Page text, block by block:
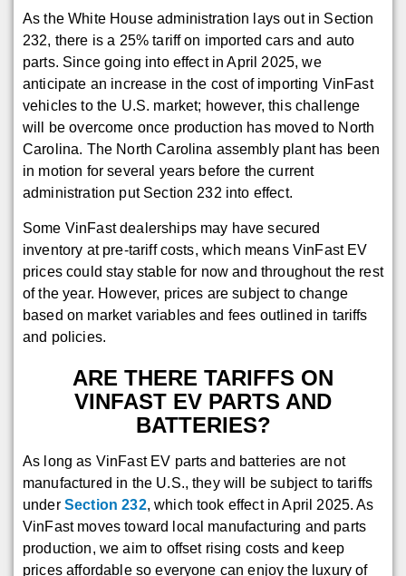
As the White House administration lays out in Section
232, there is a 25% tariff on imported cars and auto
parts. Since going into effect in April 2025, we
anticipate an increase in the cost of importing VinFast
vehicles to the U.S. market; however, this challenge
will be overcome once production has moved to North
Carolina. The North Carolina assembly plant has been
in motion for several years before the current
administration put Section 232 into effect.
Some VinFast dealerships may have secured
inventory at pre-tariff costs, which means VinFast EV
prices could stay stable for now and throughout the rest
of the year. However, prices are subject to change
based on market variables and fees outlined in tariffs
and policies.
ARE THERE TARIFFS ON
VINFAST EV PARTS AND
BATTERIES?
As long as VinFast EV parts and batteries are not
manufactured in the U.S., they will be subject to tariffs
under Section 232, which took effect in April 2025. As
VinFast moves toward local manufacturing and parts
production, we aim to offset rising costs and keep
prices affordable so everyone can enjoy the luxury of